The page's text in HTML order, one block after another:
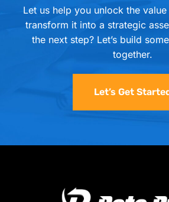
Let us help you unlock the
transform it into a strategic
the next step? Let’s build
together.
Let’s Get